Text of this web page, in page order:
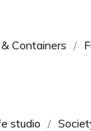
Containers
studio